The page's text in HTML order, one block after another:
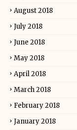
August 2018
July 2018
June 2018
May 2018
April 2018
March 2018
February 2018
January 2018